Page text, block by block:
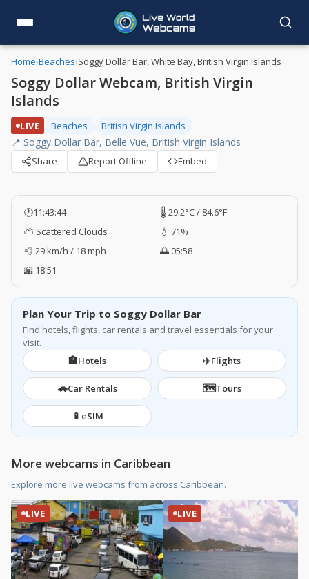
Home›Beaches›Soggy Dollar Bar, White Bay, British Virgin Islands
Soggy Dollar Webcam, British Virgin
Islands
LIVE Beaches British Virgin Islands
📍 Soggy Dollar Bar, Belle Vue, British Virgin Islands
Share Report Offline Embed
🕐11:43:45
🌡️ 29.2°C / 84.6°F
⛅ Scattered Clouds
💧 71%
💨 29 km/h / 18 mph
🌅 05:58
🌇 18:51
Plan Your Trip to Soggy Dollar Bar
Find hotels, flights, car rentals and travel essentials for your
visit.
🏨Hotels ✈️Flights
🚗Car Rentals 🗺️Tours
📱 eSIM
More webcams in Caribbean
Explore more live webcams from across Caribbean.
LIVE LIVE